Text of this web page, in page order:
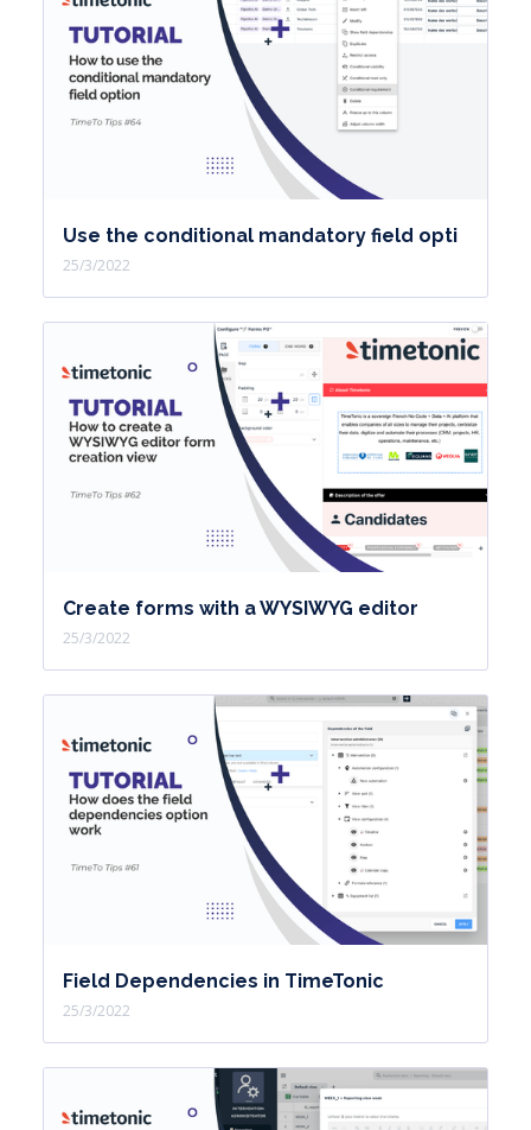
Use the conditional mandatory field opti
25/3/2022
Create forms with a WYSIWYG editor
25/3/2022
Field Dependencies in TimeTonic
25/3/2022